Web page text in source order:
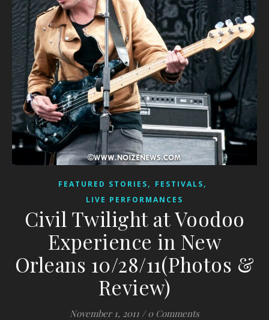
FEATURED STORIES, FESTIVALS,
LIVE PERFORMANCES
Civil Twilight at Voodoo
Experience in New
Orleans 10/28/11(Photos &
Review)
November 1, 2011 / 0 Comments